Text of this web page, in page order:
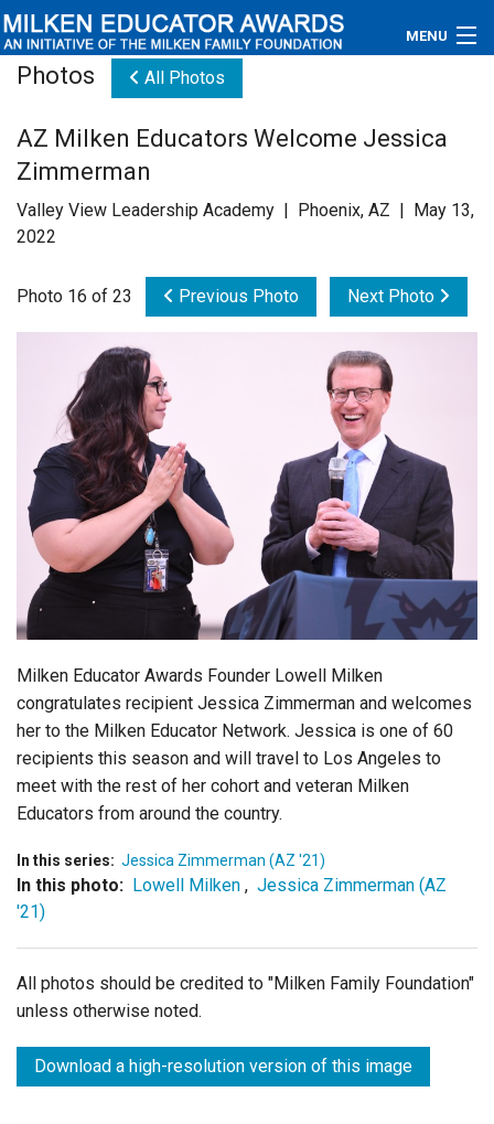
MENU
Educators
Newsroom
Videos
Contact Us
Subscribe
Login
Photos All Photos
AZ Milken Educators Welcome Jessica
Zimmerman
Valley View Leadership Academy | Phoenix, AZ | May 13,
2022
Photo 16 of 23 Previous Photo Next Photo
Milken Educator Awards Founder Lowell Milken
congratulates recipient Jessica Zimmerman and welcomes
her to the Milken Educator Network. Jessica is one of 60
recipients this season and will travel to Los Angeles to
meet with the rest of her cohort and veteran Milken
Educators from around the country.
In this series: Jessica Zimmerman (AZ '21)
In this photo: Lowell Milken , Jessica Zimmerman (AZ
'21)
All photos should be credited to "Milken Family Foundation"
unless otherwise noted.
Download a high-resolution version of this image